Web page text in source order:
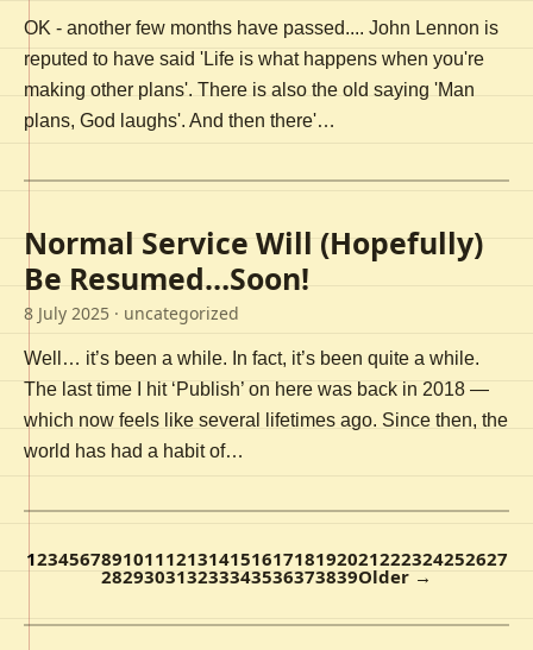
OK - another few months have passed.... John Lennon is
reputed to have said 'Life is what happens when you're
making other plans'. There is also the old saying 'Man
plans, God laughs'. And then there'…
Normal Service Will (Hopefully)
Be Resumed…Soon!
8 July 2025 · uncategorized
Well… it’s been a while. In fact, it’s been quite a while.
The last time I hit ‘Publish’ on here was back in 2018 —
which now feels like several lifetimes ago. Since then, the
world has had a habit of…
123456789101112131415161718192021222324252627
282930313233343536373839Older →